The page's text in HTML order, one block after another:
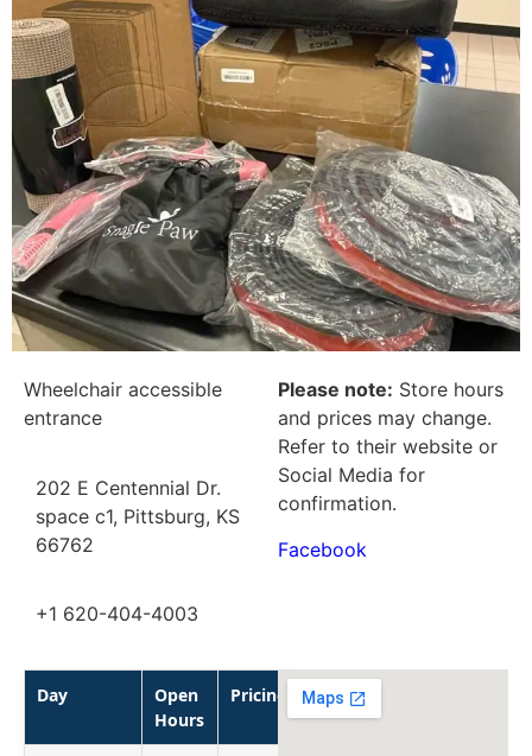
Wheelchair accessible
entrance
202 E Centennial Dr.
space c1, Pittsburg, KS
66762
+1 620-404-4003
Please note: Store hours
and prices may change.
Refer to their website or
Social Media for
confirmation.
Facebook
Day
Open
Hours
Pricing